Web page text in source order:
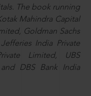
The book running
Mahindra Capital
Goldman Sachs
India Private
Limited, UBS
DBS Bank India